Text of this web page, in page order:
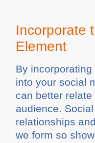
Incorporate
Element
By
into your social
can better
audience.
relationships
we form so